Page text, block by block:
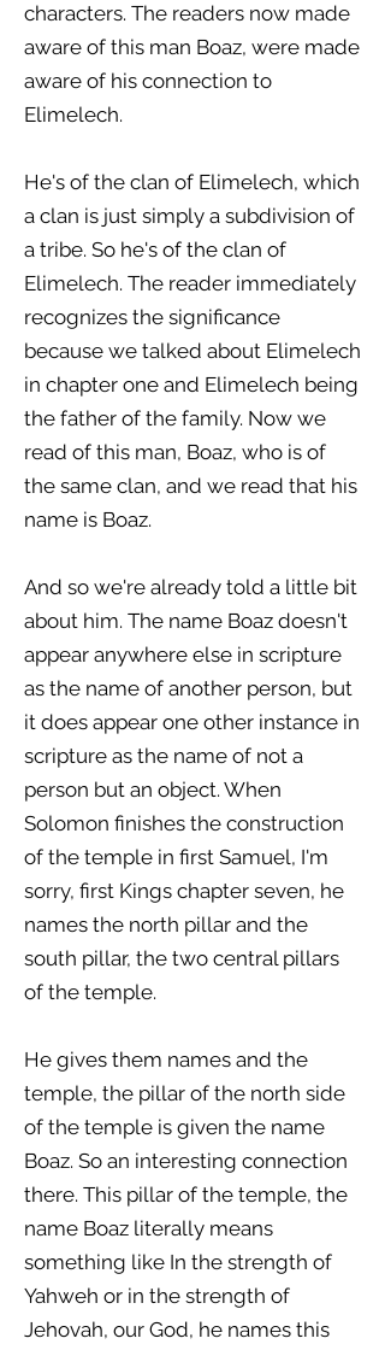
characters. The readers now made
aware of this man Boaz, were made
aware of his connection to
Elimelech.
He's of the clan of Elimelech, which
a clan is just simply a subdivision of
a tribe. So he's of the clan of
Elimelech. The reader immediately
recognizes the significance
because we talked about Elimelech
in chapter one and Elimelech being
the father of the family. Now we
read of this man, Boaz, who is of
the same clan, and we read that his
name is Boaz.
And so we're already told a little bit
about him. The name Boaz doesn't
appear anywhere else in scripture
as the name of another person, but
it does appear one other instance in
scripture as the name of not a
person but an object. When
Solomon finishes the construction
of the temple in first Samuel, I'm
sorry, first Kings chapter seven, he
names the north pillar and the
south pillar, the two central pillars
of the temple.
He gives them names and the
temple, the pillar of the north side
of the temple is given the name
Boaz. So an interesting connection
there. This pillar of the temple, the
name Boaz literally means
something like In the strength of
Yahweh or in the strength of
Jehovah, our God, he names this